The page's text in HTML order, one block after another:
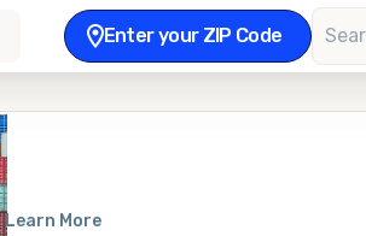
Enter your ZIP Code
Learn More